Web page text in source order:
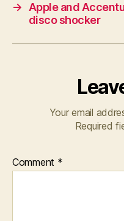
→
Apple and
disco shocker
Your email
Required
Comment *